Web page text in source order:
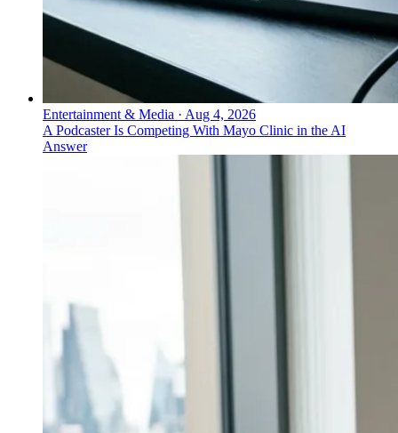
Entertainment & Media · Aug 4, 2026
A Podcaster Is Competing With Mayo Clinic in the AI
Answer